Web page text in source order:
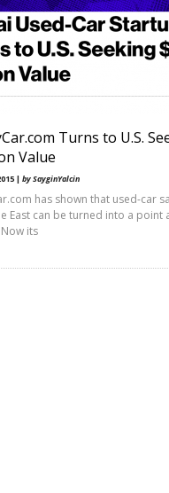
Turns to U.S.
Value
| by SayginYalcin
has shown that used-car
East can be turned into a point
its